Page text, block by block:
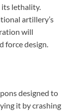
lethality.
artillery’s
will
force design.
designed to
it by crashing